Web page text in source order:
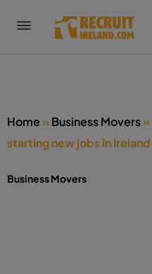
Home »Business Movers»
starting new jobs in Ireland
Business Movers